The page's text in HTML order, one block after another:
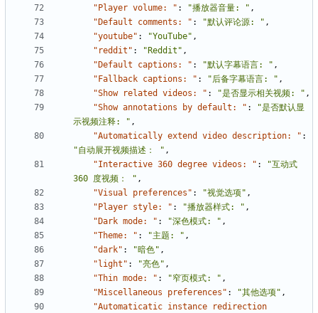
"Player volume: " : "播放器音量: " ,
"Default comments: " : "默认评论源: " ,
"youtube" : "YouTube" ,
"reddit" : "Reddit" ,
"Default captions: " : "默认字幕语言: " ,
"Fallback captions: " : "后备字幕语言: " ,
"Show related videos: " : "是否显示相关视频: " ,
"Show annotations by default: " :
"是否默认显
示视频注释: " ,
"Automatically extend video description: " :
"自动展开视频描述： " ,
"Interactive 360 degree videos: " :
"互动式
360 度视频： " ,
"Visual preferences" : "视觉选项" ,
"Player style: " : "播放器样式: " ,
"Dark mode: " : "深色模式: " ,
"Theme: " : "主题: " ,
"dark" : "暗色" ,
"light" : "亮色" ,
"Thin mode: " : "窄页模式: " ,
"Miscellaneous preferences" : "其他选项" ,
"Automaticatic instance redirection